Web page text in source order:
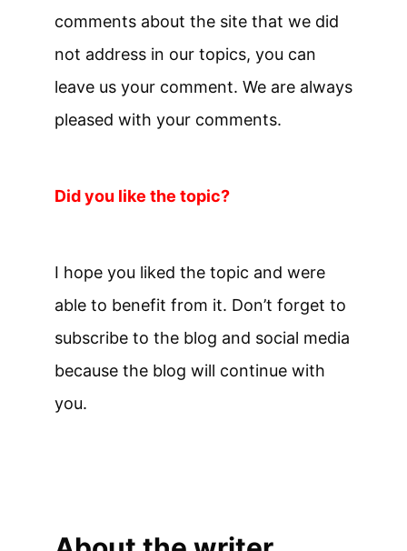
comments about the site that we did
not address in our topics, you can
leave us your comment. We are always
pleased with your comments.
Did you like the topic?
I hope you liked the topic and were
able to benefit from it. Don’t forget to
subscribe to the blog and social media
because the blog will continue with
you.